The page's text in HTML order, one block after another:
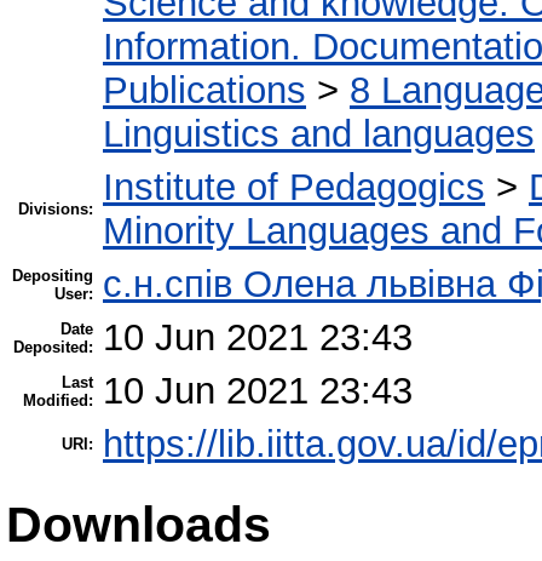
Information.
Publications > 8
Linguistics and languages
Divisions:
Institute of Pedagogics >
Minority Languages and
Depositing
User:
c.н.спів Олена львівна
Date
Deposited:
10 Jun 2021 23:43
Last
Modified:
10 Jun 2021 23:43
URI: https://lib.iitta.gov.ua/id/
Downloads